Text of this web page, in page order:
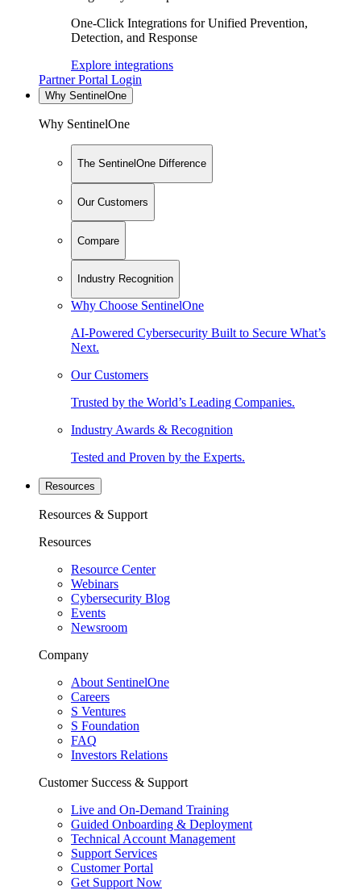
One-Click Integrations for Unified Prevention,
Detection, and Response
Explore integrations
Partner Portal Login
Why SentinelOne
Why SentinelOne
The SentinelOne Difference
Our Customers
Compare
Industry Recognition
Why Choose SentinelOne
AI-Powered Cybersecurity Built to Secure What’s
Next.
Our Customers
Trusted by the World’s Leading Companies.
Industry Awards & Recognition
Tested and Proven by the Experts.
Resources
Resources & Support
Resources
Resource Center
Webinars
Cybersecurity Blog
Events
Newsroom
Company
About SentinelOne
Careers
S Ventures
S Foundation
FAQ
Investors Relations
Customer Success & Support
Live and On-Demand Training
Guided Onboarding & Deployment
Technical Account Management
Support Services
Customer Portal
Get Support Now